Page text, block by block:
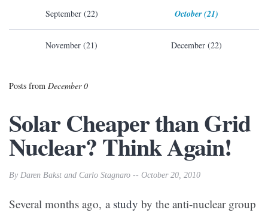
September (22) October (21)
November (21) December (22)
Posts from December 0
Solar Cheaper than Grid
Nuclear? Think Again!
By Daren Bakst and Carlo Stagnaro -- October 20, 2010
Several months ago, a study by the anti-nuclear group